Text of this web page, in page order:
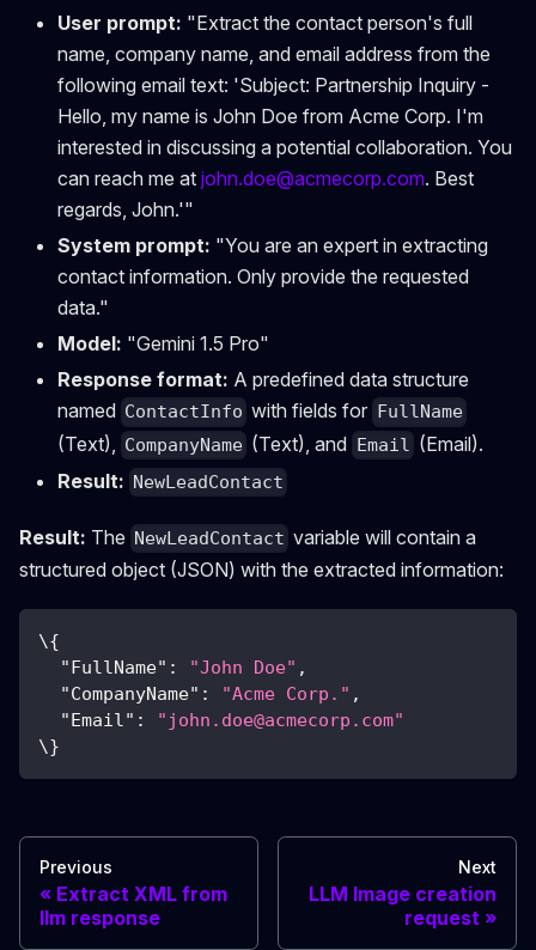
User prompt: "Extract the contact person's full
name, company name, and email address from the
following email text: 'Subject: Partnership Inquiry -
Hello, my name is John Doe from Acme Corp. I'm
interested in discussing a potential collaboration. You
can reach me at john.doe@acmecorp.com. Best
regards, John.'"
System prompt: "You are an expert in extracting
contact information. Only provide the requested
data."
Model: "Gemini 1.5 Pro"
Response format: A predefined data structure
named ContactInfo with fields for FullName
(Text), CompanyName (Text), and Email (Email).
Result: NewLeadContact
Result: The NewLeadContact variable will contain a
structured object (JSON) with the extracted information:
\{
"FullName" : "John Doe" ,
"CompanyName" : "Acme Corp." ,
"Email" : " john.doe@acmecorp.com"
\}
Previous
Extract XML from
llm response
Next
LLM Image creation
request